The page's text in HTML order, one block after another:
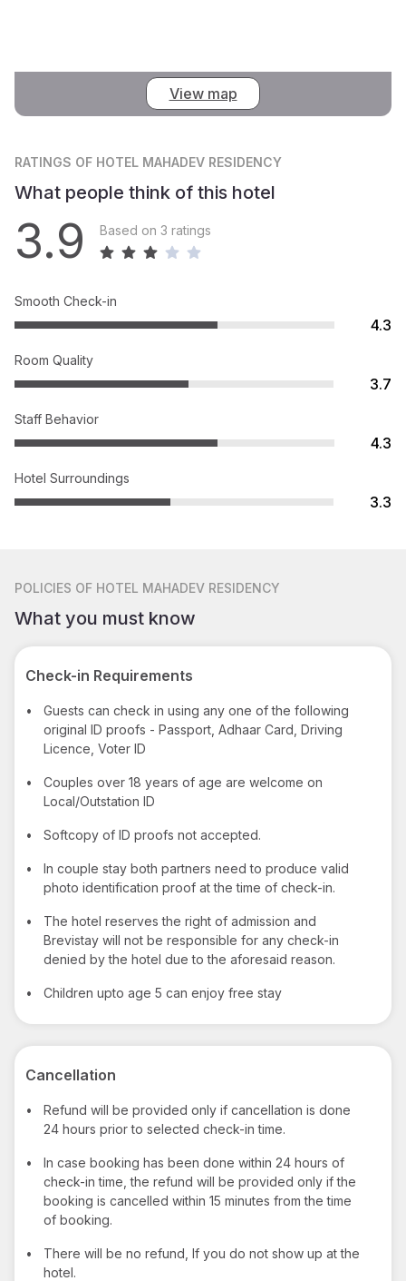
View map
RATINGS OF HOTEL MAHADEV RESIDENCY
What people think of this hotel
3.9 Based on 3 ratings
Smooth Check-in
4.3
Room Quality
3.7
Staff Behavior
4.3
Hotel Surroundings
3.3
POLICIES OF HOTEL MAHADEV RESIDENCY
What you must know
Check-in Requirements
•
Guests can check in using any one of the following
original ID proofs - Passport, Adhaar Card, Driving
Licence, Voter ID
•
Couples over 18 years of age are welcome on
Local/Outstation ID
• Softcopy of ID proofs not accepted.
•
In couple stay both partners need to produce valid
photo identification proof at the time of check-in.
•
The hotel reserves the right of admission and
Brevistay will not be responsible for any check-in
denied by the hotel due to the aforesaid reason.
• Children upto age 5 can enjoy free stay
Cancellation
•
Refund will be provided only if cancellation is done
24 hours prior to selected check-in time.
•
In case booking has been done within 24 hours of
check-in time, the refund will be provided only if the
booking is cancelled within 15 minutes from the time
of booking.
•
There will be no refund, If you do not show up at the
hotel.